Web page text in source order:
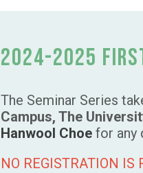
2024-2025
The Seminar Series
Campus, The
Hanwool Choe for any
NO REGISTRATION IS